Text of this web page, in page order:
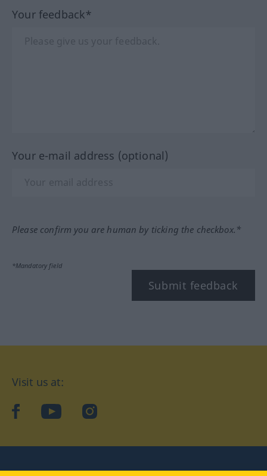
Your feedback*
Your e-mail address (optional)
Please confirm you are human by ticking the checkbox.*
*Mandatory field
Submit feedback
Visit us at:
facebookYouTubeInstagram